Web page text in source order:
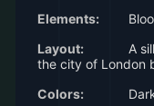
Elements:
Layout:
A
the city of London
Colors: